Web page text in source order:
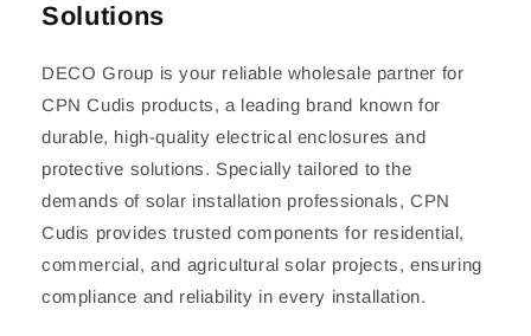
Solutions
DECO Group is your reliable wholesale partner for
CPN Cudis products, a leading brand known for
durable, high-quality electrical enclosures and
protective solutions. Specially tailored to the
demands of solar installation professionals, CPN
Cudis provides trusted components for residential,
commercial, and agricultural solar projects, ensuring
compliance and reliability in every installation.